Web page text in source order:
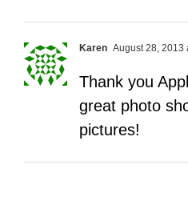
Karen August 28, 2013
Thank you
great photo
pictures!